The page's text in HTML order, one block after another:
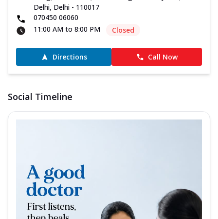
Delhi, Delhi - 110017
070450 06060
11:00 AM to 8:00 PM
Closed
Directions Call Now
Social Timeline